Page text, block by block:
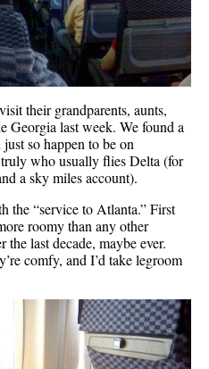
their grandparents, aunts,
Georgia last week. We found a
so happen to be on
who usually flies Delta (for
a sky miles account).
the “service to Atlanta.” First
roomy than any other
the last decade, maybe ever.
comfy, and I’d take legroom